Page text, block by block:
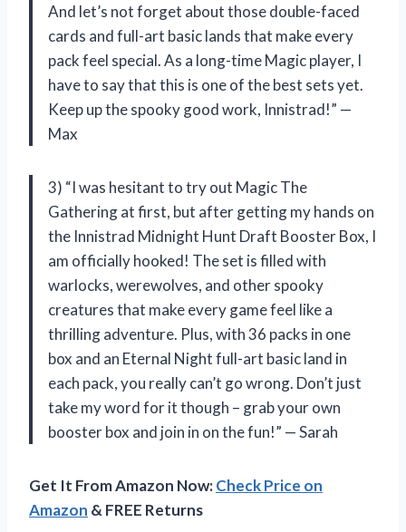
And let’s not forget about those double-faced
cards and full-art basic lands that make every
pack feel special. As a long-time Magic player, I
have to say that this is one of the best sets yet.
Keep up the spooky good work, Innistrad!” —
Max
3) “I was hesitant to try out Magic The
Gathering at first, but after getting my hands on
the Innistrad Midnight Hunt Draft Booster Box, I
am officially hooked! The set is filled with
warlocks, werewolves, and other spooky
creatures that make every game feel like a
thrilling adventure. Plus, with 36 packs in one
box and an Eternal Night full-art basic land in
each pack, you really can’t go wrong. Don’t just
take my word for it though – grab your own
booster box and join in on the fun!” — Sarah
Get It From Amazon Now:Check Price on
Amazon & FREE Returns